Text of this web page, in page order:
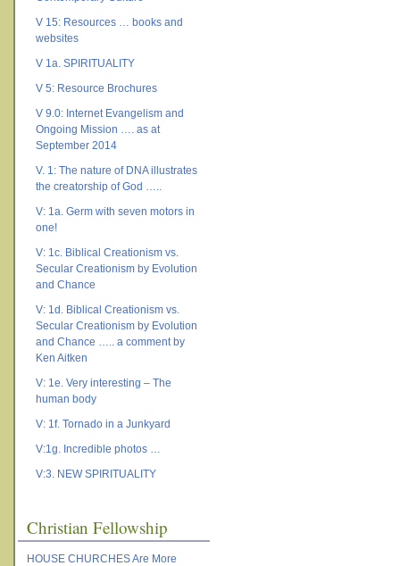
V 15: Resources … books and
websites
V 1a. SPIRITUALITY
V 5: Resource Brochures
V 9.0: Internet Evangelism and
Ongoing Mission …. as at
September 2014
V. 1: The nature of DNA illustrates
the creatorship of God …..
V: 1a. Germ with seven motors in
one!
V: 1c. Biblical Creationism vs.
Secular Creationism by Evolution
and Chance
V: 1d. Biblical Creationism vs.
Secular Creationism by Evolution
and Chance ….. a comment by
Ken Aitken
V: 1e. Very interesting – The
human body
V: 1f. Tornado in a Junkyard
V:1g. Incredible photos …
V:3. NEW SPIRITUALITY
Christian Fellowship
HOUSE CHURCHES Are More